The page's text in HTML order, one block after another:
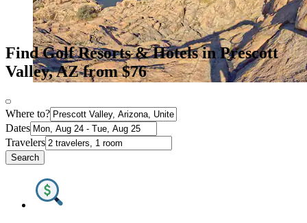
Find Golf Resorts & Hotels in Prescott
Valley, AZ from $76
Where to?
Dates
Travelers
Search